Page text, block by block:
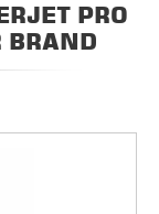
PRO
BRAND